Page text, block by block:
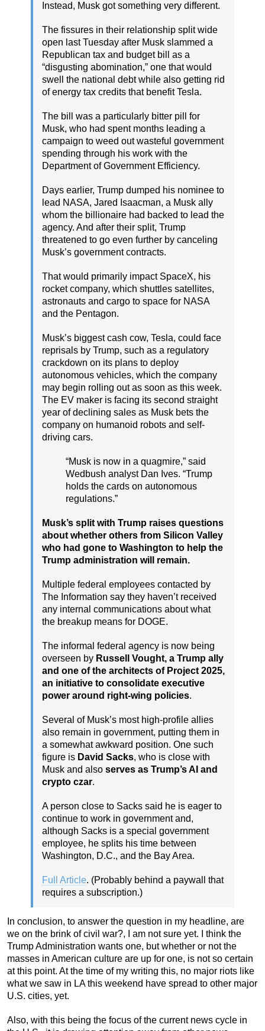
Instead, Musk got something very different.
The fissures in their relationship split wide
open last Tuesday after Musk slammed a
Republican tax and budget bill as a
“disgusting abomination,” one that would
swell the national debt while also getting rid
of energy tax credits that benefit Tesla.
The bill was a particularly bitter pill for
Musk, who had spent months leading a
campaign to weed out wasteful government
spending through his work with the
Department of Government Efficiency.
Days earlier, Trump dumped his nominee to
lead NASA, Jared Isaacman, a Musk ally
whom the billionaire had backed to lead the
agency. And after their split, Trump
threatened to go even further by canceling
Musk’s government contracts.
That would primarily impact SpaceX, his
rocket company, which shuttles satellites,
astronauts and cargo to space for NASA
and the Pentagon.
Musk’s biggest cash cow, Tesla, could face
reprisals by Trump, such as a regulatory
crackdown on its plans to deploy
autonomous vehicles, which the company
may begin rolling out as soon as this week.
The EV maker is facing its second straight
year of declining sales as Musk bets the
company on humanoid robots and self-
driving cars.
“Musk is now in a quagmire,” said
Wedbush analyst Dan Ives. “Trump
holds the cards on autonomous
regulations.”
Musk’s split with Trump raises questions
about whether others from Silicon Valley
who had gone to Washington to help the
Trump administration will remain.
Multiple federal employees contacted by
The Information say they haven’t received
any internal communications about what
the breakup means for DOGE.
The informal federal agency is now being
overseen by Russell Vought, a Trump ally
and one of the architects of Project 2025,
an initiative to consolidate executive
power around right-wing policies.
Several of Musk’s most high-profile allies
also remain in government, putting them in
a somewhat awkward position. One such
figure is David Sacks, who is close with
Musk and also serves as Trump’s AI and
crypto czar.
A person close to Sacks said he is eager to
continue to work in government and,
although Sacks is a special government
employee, he splits his time between
Washington, D.C., and the Bay Area.
Full Article. (Probably behind a paywall that
requires a subscription.)
In conclusion, to answer the question in my headline, are
we on the brink of civil war?, I am not sure yet. I think the
Trump Administration wants one, but whether or not the
masses in American culture are up for one, is not so certain
at this point. At the time of my writing this, no major riots like
what we saw in LA this weekend have spread to other major
U.S. cities, yet.
Also, with this being the focus of the current news cycle in